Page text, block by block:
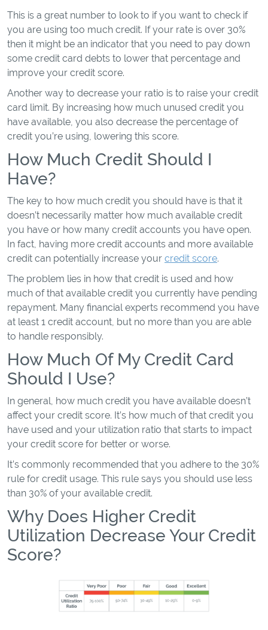
This is a great number to look to if you want to check if
you are using too much credit. If your rate is over 30%
then it might be an indicator that you need to pay down
some credit card debts to lower that percentage and
improve your credit score.
Another way to decrease your ratio is to raise your credit
card limit. By increasing how much unused credit you
have available, you also decrease the percentage of
credit you’re using, lowering this score.
How Much Credit Should I
Have?
The key to how much credit you should have is that it
doesn’t necessarily matter how much available credit
you have or how many credit accounts you have open.
In fact, having more credit accounts and more available
credit can potentially increase your credit score.
The problem lies in how that credit is used and how
much of that available credit you currently have pending
repayment. Many financial experts recommend you have
at least 1 credit account, but no more than you are able
to handle responsibly.
How Much Of My Credit Card
Should I Use?
In general, how much credit you have available doesn’t
affect your credit score. It’s how much of that credit you
have used and your utilization ratio that starts to impact
your credit score for better or worse.
It’s commonly recommended that you adhere to the 30%
rule for credit usage. This rule says you should use less
than 30% of your available credit.
Why Does Higher Credit
Utilization Decrease Your Credit
Score?